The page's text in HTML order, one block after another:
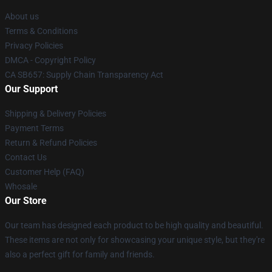
About us
Terms & Conditions
Privacy Policies
DMCA - Copyright Policy
CA SB657: Supply Chain Transparency Act
Our Support
Shipping & Delivery Policies
Payment Terms
Return & Refund Policies
Contact Us
Customer Help (FAQ)
Whosale
Our Store
Our team has designed each product to be high quality and beautiful.
These items are not only for showcasing your unique style, but they're
also a perfect gift for family and friends.